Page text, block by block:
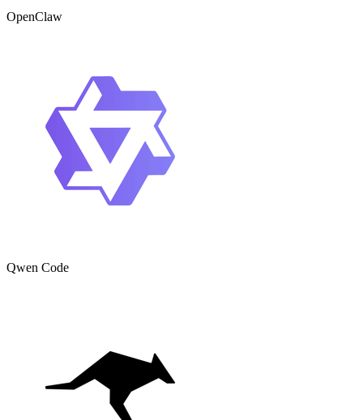
OpenClaw
Qwen Code